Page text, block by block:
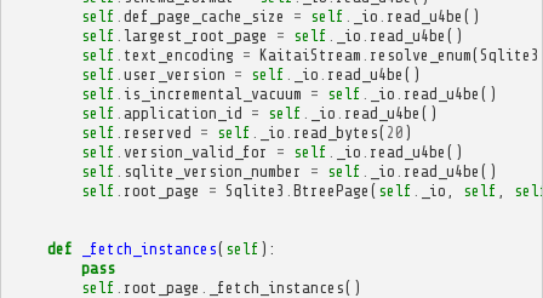
self def_page_cache_size = self _io read_u4be ()
self largest_root_page = self _io read_u4be ()
self text_encoding = KaitaiStream resolve_enum(Sqlite3
self user_version = self _io read_u4be ()
self is_incremental_vacuum = self _io read_u4be ()
self application_id = self _io read_u4be ()
self reserved = self _io read_bytes( 20 )
self version_valid_for = self _io read_u4be ()
self
sqlite_version_number = self _io read_u4be ()
self root_page = Sqlite3 BtreePage ( self _io self
def _fetch_instances( self ):
pass
self root_page _fetch_instances()